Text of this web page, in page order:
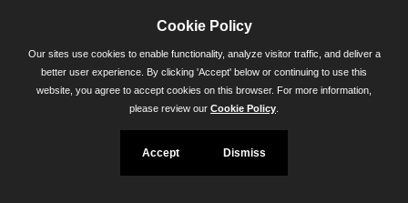
300-301 West Preston Street, Baltimore, MD 21201
Toll Free (800) 705-3493
Cookie Policy
Our sites use cookies to enable functionality, analyze visitor traffic, and deliver a
better user experience. By clicking 'Accept' below or continuing to use this
website, you agree to accept cookies on this browser. For more information,
please review our Cookie Policy
Accept Dismiss